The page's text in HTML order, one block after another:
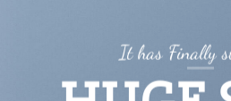
It has Finally